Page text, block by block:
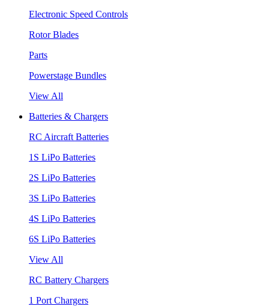
Electronic Speed Controls
Rotor Blades
Parts
Powerstage Bundles
View All
Batteries & Chargers
RC Aircraft Batteries
1S LiPo Batteries
2S LiPo Batteries
3S LiPo Batteries
4S LiPo Batteries
6S LiPo Batteries
View All
RC Battery Chargers
1 Port Chargers